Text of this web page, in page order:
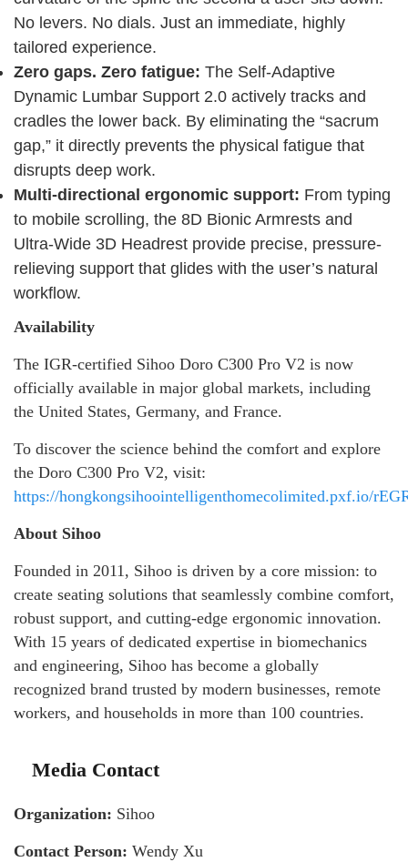
No levers. No dials. Just an immediate, highly
tailored experience.
Zero gaps. Zero fatigue: The Self-Adaptive
Dynamic Lumbar Support 2.0 actively tracks and
cradles the lower back. By eliminating the “sacrum
gap,” it directly prevents the physical fatigue that
disrupts deep work.
Multi-directional ergonomic support: From typing
to mobile scrolling, the 8D Bionic Armrests and
Ultra-Wide 3D Headrest provide precise, pressure-
relieving support that glides with the user’s natural
workflow.
Availability
The IGR-certified Sihoo Doro C300 Pro V2 is now
officially available in major global markets, including
the United States, Germany, and France.
To discover the science behind the comfort and explore
the Doro C300 Pro V2, visit:
https://hongkongsihoointelligenthomecolimited.pxf.io/
About Sihoo
Founded in 2011, Sihoo is driven by a core mission: to
create seating solutions that seamlessly combine comfort,
robust support, and cutting-edge ergonomic innovation.
With 15 years of dedicated expertise in biomechanics
and engineering, Sihoo has become a globally
recognized brand trusted by modern businesses, remote
workers, and households in more than 100 countries.
Media Contact
Organization: Sihoo
Contact Person: Wendy Xu